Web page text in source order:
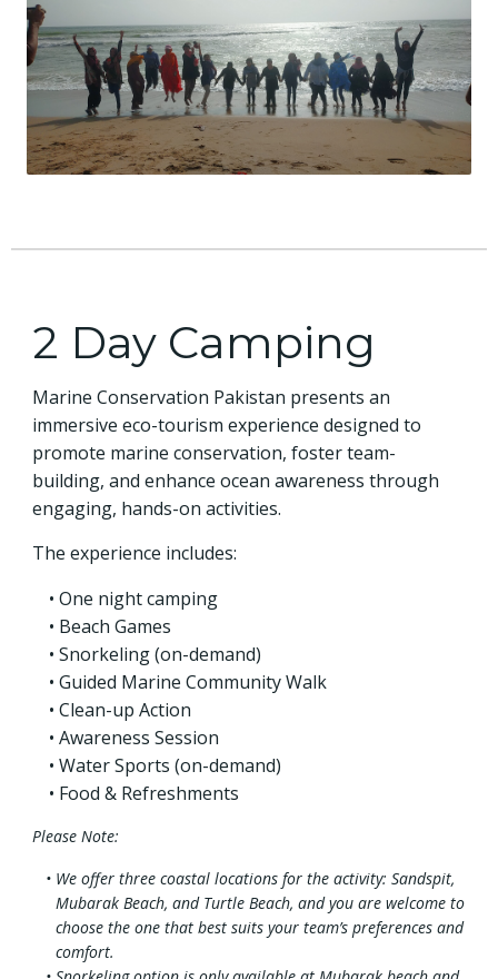
2 Day Camping
Marine Conservation Pakistan presents an
immersive eco-tourism experience designed to
promote marine conservation, foster team-
building, and enhance ocean awareness through
engaging, hands-on activities.
The experience includes:
One night camping
Beach Games
Snorkeling (on-demand)
Guided Marine Community Walk
Clean-up Action
Awareness Session
Water Sports (on-demand)
Food & Refreshments
Please Note:
We offer three coastal locations for the activity: Sandspit,
Mubarak Beach, and Turtle Beach, and you are welcome to
choose the one that best suits your team’s preferences and
comfort.